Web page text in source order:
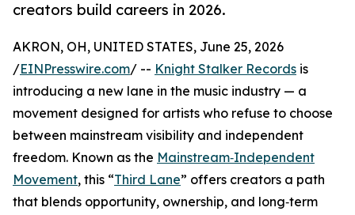
creators build careers in 2026.
AKRON, OH, UNITED STATES, June 25, 2026
/EINPresswire.com/ -- Knight Stalker Records is
introducing a new lane in the music industry — a
movement designed for artists who refuse to choose
between mainstream visibility and independent
freedom. Known as the Mainstream‑Independent
Movement, this “Third Lane” offers creators a path
that blends opportunity, ownership, and long‑term